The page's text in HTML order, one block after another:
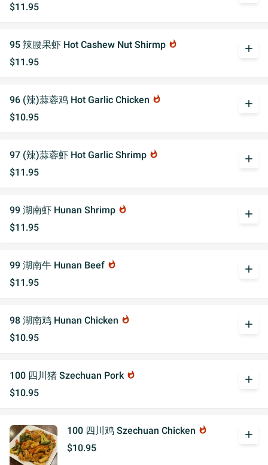
$11.95
95 辣腰果虾 Hot Cashew Nut Shirmp whatshot
$11.95
add
96 (辣)蒜蓉鸡 Hot Garlic Chicken whatshot
$10.95
add
97 (辣)蒜蓉虾 Hot Garlic Shrimp whatshot
$11.95
add
99 湖南虾 Hunan Shrimp whatshot
$11.95
add
99 湖南牛 Hunan Beef whatshot
$11.95
add
98 湖南鸡 Hunan Chicken whatshot
$10.95
add
100 四川猪 Szechuan Pork whatshot
$10.95
add
100 四川鸡 Szechuan Chicken whatshot
$10.95
add